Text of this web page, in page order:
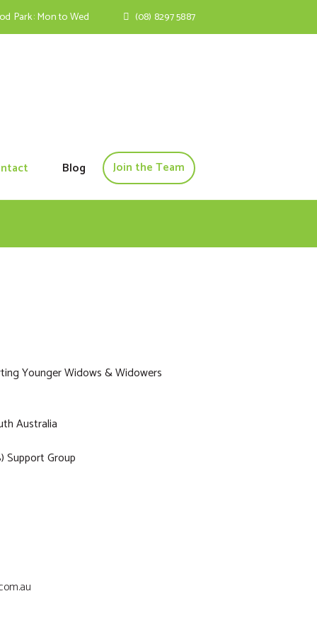
(08) 8297 5887
Park: Mon to Wed
Blog Join the Team
Younger Widows & Widowers
Australia
Support Group